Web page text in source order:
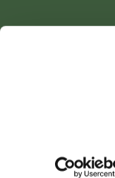
Seasons for